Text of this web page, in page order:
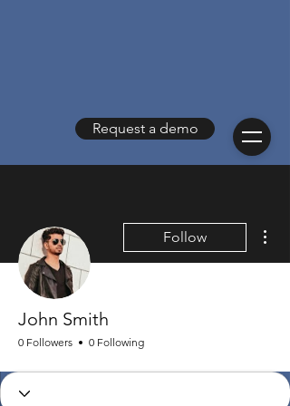
Request a demo
Follow
John Smith
0 Followers 0 Following